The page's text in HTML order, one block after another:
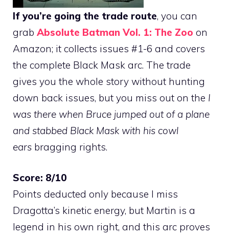
If you’re going the trade route, you can
grab Absolute Batman Vol. 1: The Zoo on
Amazon; it collects issues #1-6 and covers
the complete Black Mask arc. The trade
gives you the whole story without hunting
down back issues, but you miss out on the I
was there when Bruce jumped out of a plane
and stabbed Black Mask with his cowl
ears bragging rights.
Score: 8/10
Points deducted only because I miss
Dragotta’s kinetic energy, but Martin is a
legend in his own right, and this arc proves